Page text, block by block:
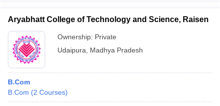
Aryabhatt College of Technology and Science, Raisen
Ownership: Private
Udaipura
Madhya Pradesh
B.Com
B.Com (2 Courses)